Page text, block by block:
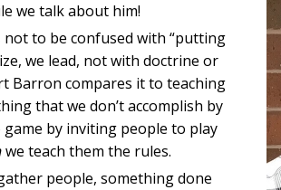
we talk about him!
not to be confused with “putting
we lead, not with doctrine or
Barron compares it to teaching
that we don’t accomplish by
by inviting people to play
we teach them the rules.
people, something done